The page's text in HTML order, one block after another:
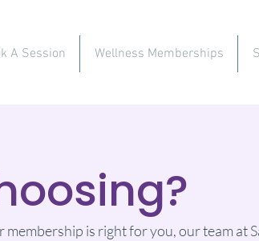
A Session Wellness Memberships
is right for you, our team at